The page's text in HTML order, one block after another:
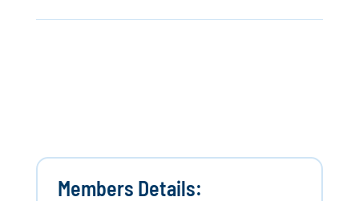
Members Details: